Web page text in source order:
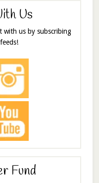
Us
with us by subscribing
Fund